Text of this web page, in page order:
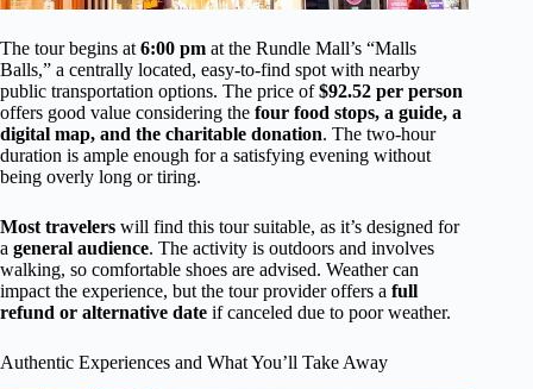
The tour begins at 6:00 pm at the Rundle Mall’s “Malls
Balls,” a centrally located, easy-to-find spot with nearby
public transportation options. The price of$92.52 per person
offers good value considering the four food stops, a guide, a
digital map, and the charitable donation. The two-hour
duration is ample enough for a satisfying evening without
being overly long or tiring.
Most travelers will find this tour suitable, as it’s designed for
a general audience. The activity is outdoors and involves
walking, so comfortable shoes are advised. Weather can
impact the experience, but the tour provider offers a full
refund or alternative date if canceled due to poor weather.
Authentic Experiences and What You’ll Take Away